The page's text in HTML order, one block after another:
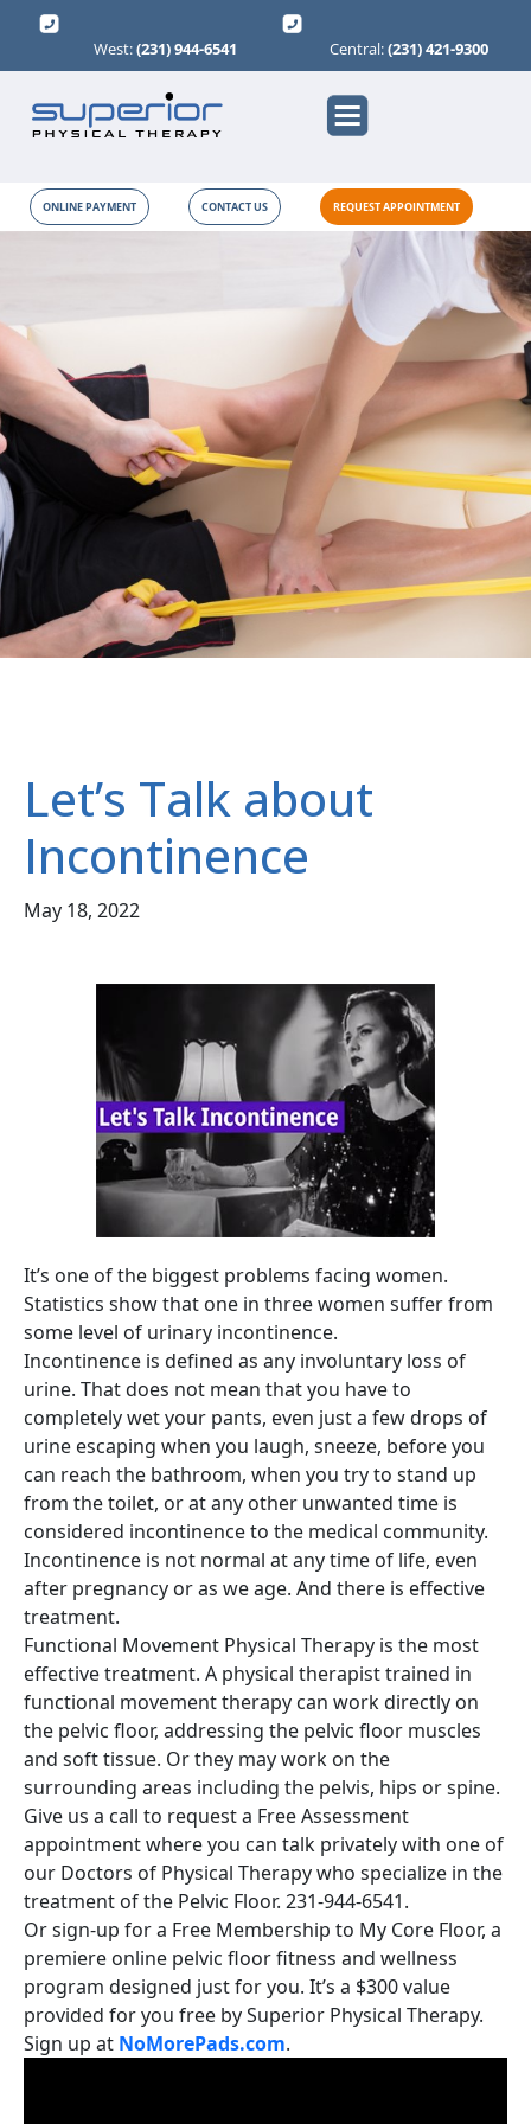
West:(231) 944-6541 Central:(231) 421-9300
ONLINE PAYMENT CONTACT US REQUEST APPOINTMENT
Let’s Talk about
Incontinence
May 18, 2022
It’s one of the biggest problems facing women.
Statistics show that one in three women suffer from
some level of urinary incontinence.
Incontinence is defined as any involuntary loss of
urine. That does not mean that you have to
completely wet your pants, even just a few drops of
urine escaping when you laugh, sneeze, before you
can reach the bathroom, when you try to stand up
from the toilet, or at any other unwanted time is
considered incontinence to the medical community.
Incontinence is not normal at any time of life, even
after pregnancy or as we age. And there is effective
treatment.
Functional Movement Physical Therapy is the most
effective treatment. A physical therapist trained in
functional movement therapy can work directly on
the pelvic floor, addressing the pelvic floor muscles
and soft tissue. Or they may work on the
surrounding areas including the pelvis, hips or spine.
Give us a call to request a Free Assessment
appointment where you can talk privately with one of
our Doctors of Physical Therapy who specialize in the
treatment of the Pelvic Floor. 231-944-6541.
Or sign-up for a Free Membership to My Core Floor, a
premiere online pelvic floor fitness and wellness
program designed just for you. It’s a $300 value
provided for you free by Superior Physical Therapy.
Sign up at NoMorePads.com.